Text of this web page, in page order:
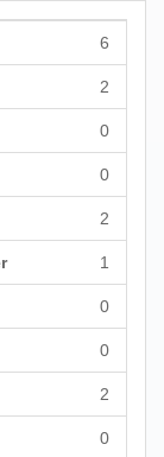
6
2
0
0
2
1
0
0
2
0